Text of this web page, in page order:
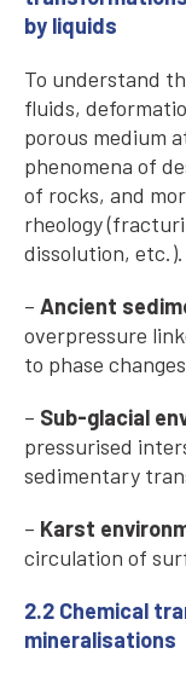
by liquids
To understand
fluids,
porous medium
phenomena of
of rocks, and
rheology
dissolution,
– Ancient
overpressure
to phase
– Sub-glacial
pressurised
sedimentary
– Karst
circulation of
2.2 Chemical
mineralisations